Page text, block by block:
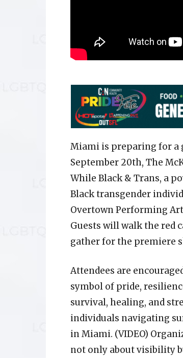
Miami is preparing for a
September 20th, The
While Black & Trans, a
Black transgender
Overtown Performing
Guests will walk the red
gather for the premiere
Attendees are
symbol of pride,
survival, healing, and
individuals navigating
in Miami. (VIDEO)
not only about visibility